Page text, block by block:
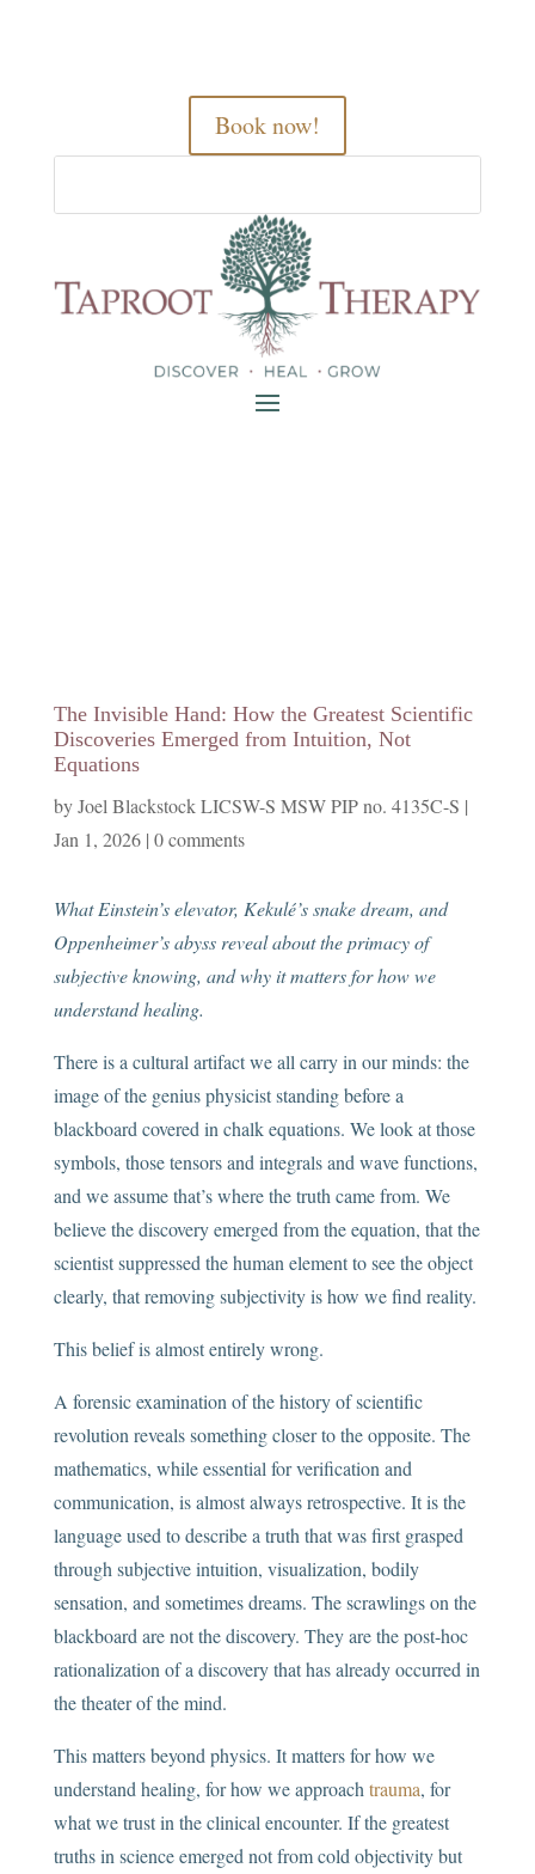
Book now!
The Invisible Hand: How the Greatest Scientific
Discoveries Emerged from Intuition, Not
Equations
byJoel Blackstock LICSW-S MSW PIP no. 4135C-S |
Jan 1, 2026| 0 comments
What Einstein’s elevator, Kekulé’s snake dream, and
Oppenheimer’s abyss reveal about the primacy of
subjective knowing, and why it matters for how we
understand healing.
There is a cultural artifact we all carry in our minds: the
image of the genius physicist standing before a
blackboard covered in chalk equations. We look at those
symbols, those tensors and integrals and wave functions,
and we assume that’s where the truth came from. We
believe the discovery emerged from the equation, that the
scientist suppressed the human element to see the object
clearly, that removing subjectivity is how we find reality.
This belief is almost entirely wrong.
A forensic examination of the history of scientific
revolution reveals something closer to the opposite. The
mathematics, while essential for verification and
communication, is almost always retrospective. It is the
language used to describe a truth that was first grasped
through subjective intuition, visualization, bodily
sensation, and sometimes dreams. The scrawlings on the
blackboard are not the discovery. They are the post-hoc
rationalization of a discovery that has already occurred in
the theater of the mind.
This matters beyond physics. It matters for how we
understand healing, for how we approach trauma, for
what we trust in the clinical encounter. If the greatest
truths in science emerged not from cold objectivity but